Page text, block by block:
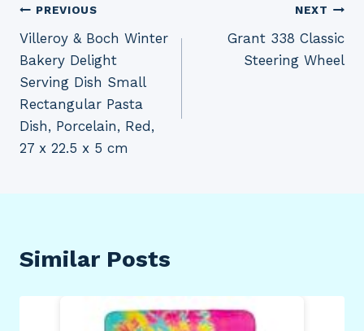
Post
navigation
PREVIOUS
Villeroy & Boch Winter
Bakery Delight
Serving Dish Small
Rectangular Pasta
Dish, Porcelain, Red,
27 x 22.5 x 5 cm
NEXT
Grant 338 Classic
Steering Wheel
Similar Posts